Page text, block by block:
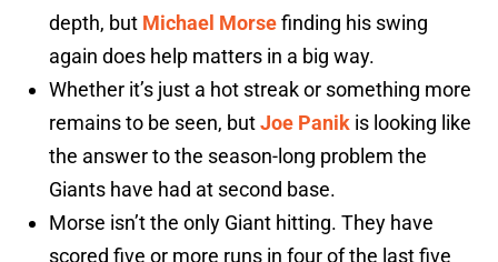
depth, but Michael Morsefinding his swing
again does help matters in a big way.
Whether it’s just a hot streak or something more
remains to be seen, butJoe Panik is looking like
the answer to the season-long problem the
Giants have had at second base.
Morse isn’t the only Giant hitting. They have
scored five or more runs in four of the last five